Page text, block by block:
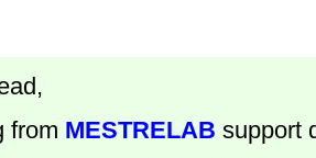
from MESTRELAB support